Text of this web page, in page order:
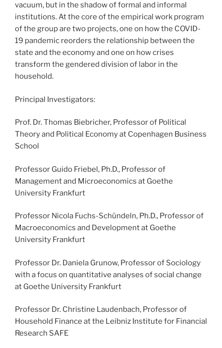
vacuum, but in the shadow of formal and informal
institutions. At the core of the empirical work program
of the group are two projects, one on how the COVID-
19 pandemic reorders the relationship between the
state and the economy and one on how crises
transform the gendered division of labor in the
household.
Principal Investigators:
Prof. Dr. Thomas Biebricher, Professor of Political
Theory and Political Economy at Copenhagen Business
School
Professor Guido Friebel, Ph.D., Professor of
Management and Microeconomics at Goethe
University Frankfurt
Professor Nicola Fuchs-Schündeln, Ph.D., Professor of
Macroeconomics and Development at Goethe
University Frankfurt
Professor Dr. Daniela Grunow, Professor of Sociology
with a focus on quantitative analyses of social change
at Goethe University Frankfurt
Professor Dr. Christine Laudenbach, Professor of
Household Finance at the Leibniz Institute for Financial
Research SAFE